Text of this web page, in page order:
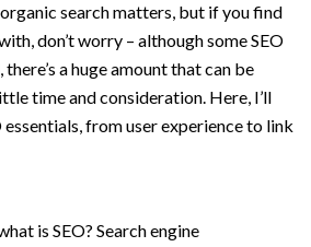
search matters, but if you find
don’t worry – although some SEO
a huge amount that can be
time and consideration. Here, I’ll
from user experience to link
is SEO? Search engine